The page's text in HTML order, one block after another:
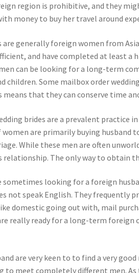
region is prohibitive, and they
money to buy her travel around
are generally foreign women from
and have completed at least a
men can be looking for a long-term
children. Some mailbox order
that they can conserve time
brides are a prevalent practice
are primarily buying husband
While these men are often
relationship. The only way to obtain
sometimes looking for a foreign
not speak English. They frequently
domestic going out with, mail
really ready for a long-term
are very keen to to find a very
to meet completely different men.